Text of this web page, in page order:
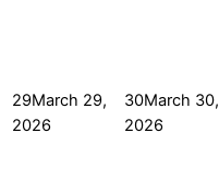
29March 29,
2026
30March 30,
2026